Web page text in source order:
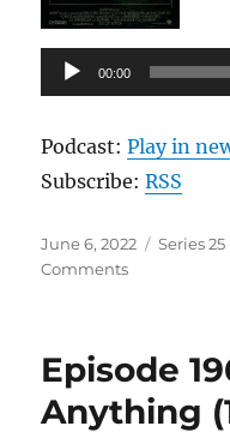
Audio
Player
00:00
Podcast:Play in
Subscribe:RSS
Posted
on
June 6, 2022 Series
Commentson
in
the
Garden
Episode
Anything